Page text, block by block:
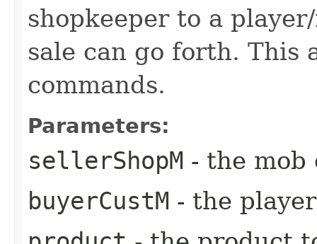
shopkeeper to a
sale can go forth. This
commands.
Parameters:
sellerShopM - the
buyerCustM - the